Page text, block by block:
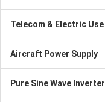
Telecom & Electric Use
Aircraft Power Supply
Pure Sine Wave Inverter